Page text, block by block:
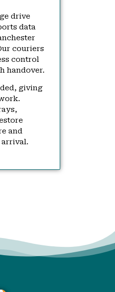
drive
data
couriers
control
handover.
giving
and